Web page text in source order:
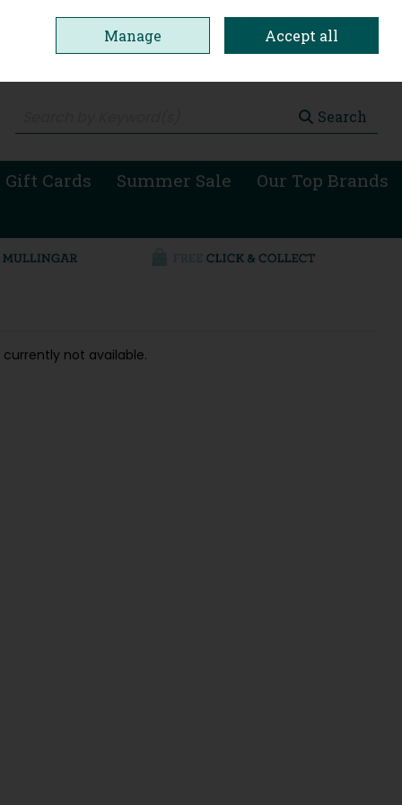
Search
Cards Summer Sale Our Top Brands
not available.
Manage Accept all